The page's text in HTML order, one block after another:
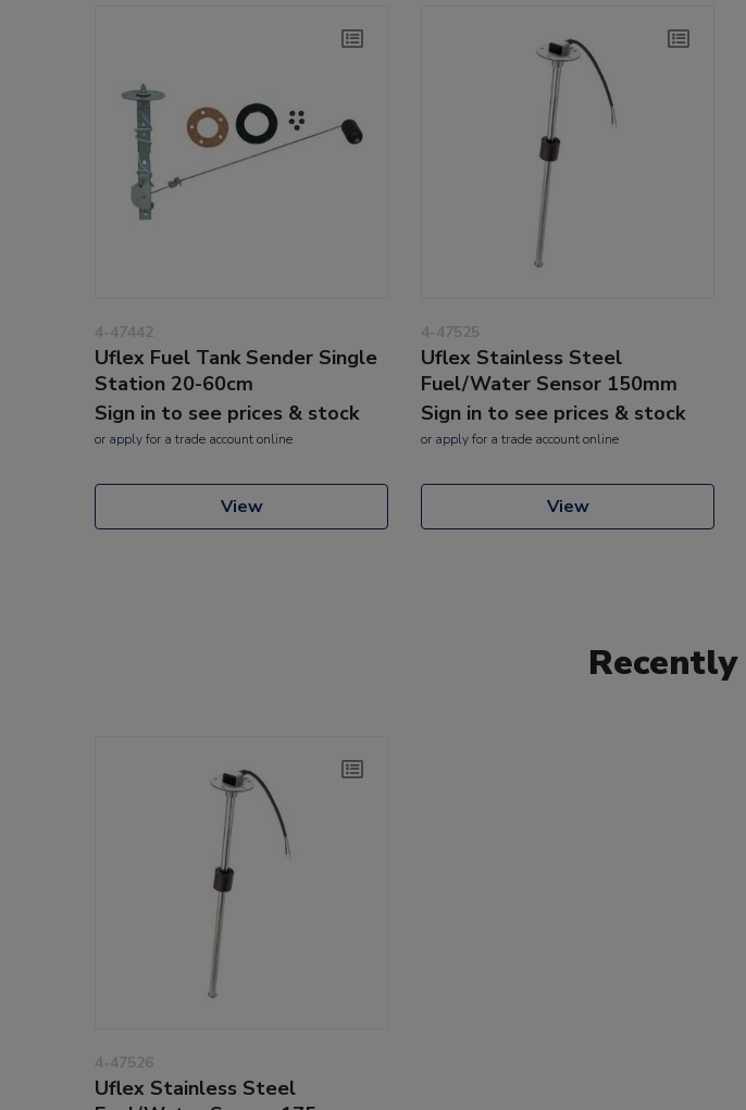
4-47442
Uflex Fuel Tank Sender Single
Station 20-60cm
Sign in to see prices & stock
or applyfor a trade account online
View
4-47525
Uflex Stainless Steel
Fuel/Water Sensor 150mm
Sign in to see prices & stock
or applyfor a trade account online
View
4-47526
Uflex Stainless Steel